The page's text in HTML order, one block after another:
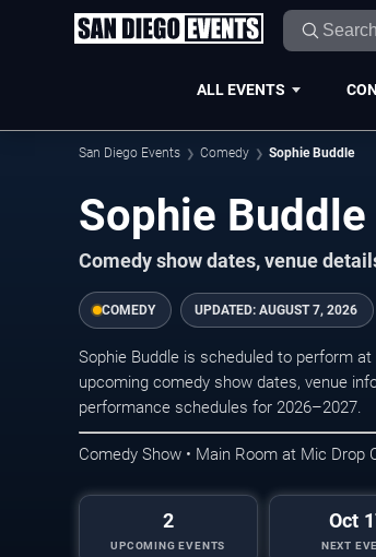
ALL EVENTS
San Diego Events Comedy Sophie Buddle
Sophie
Comedy show dates, venue
COMEDY UPDATED: AUGUST 7, 2026
Sophie Buddle is scheduled to perform
upcoming comedy show dates, venue
performance schedules for 2026–2027.
Comedy Show • Main Room at Mic Drop
2
UPCOMING EVENTS
Oct
NEXT